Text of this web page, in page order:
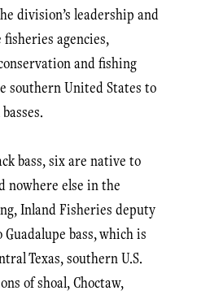
division’s leadership and
agencies,
and fishing
southern United States to
bass, six are native to
nowhere else in the
Inland Fisheries deputy
bass, which is
Texas, southern U.S.
of shoal, Choctaw,